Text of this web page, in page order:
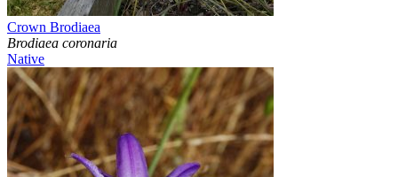
Crown Brodiaea
Brodiaea coronaria
Native